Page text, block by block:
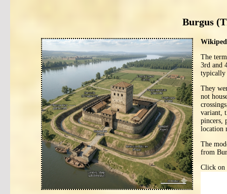
Burgus
The
3rd and
typically
They
not
variant,
pincers,
location
The
from
Click on